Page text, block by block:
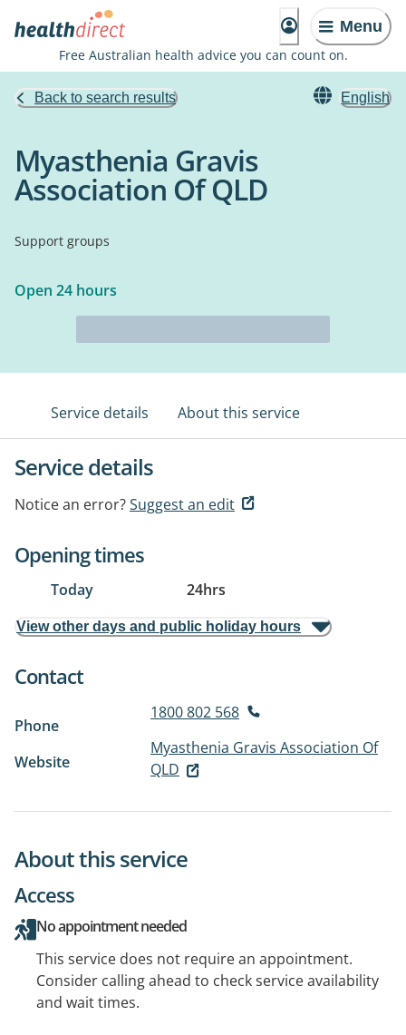
Menu
Free Australian health advice you can count on.
Back to search results English
Myasthenia Gravis
Association Of QLD
Support groups
Open 24 hours
Service details About this service
Service details
Notice an error?Suggest an edit
Opening times
Today 24hrs
View other days and public holiday hours
Contact
Phone
1800 802 568
Website
Myasthenia Gravis Association Of
QLD
About this service
Access
No appointment needed
This service does not require an appointment.
Consider calling ahead to check service availability
and wait times.